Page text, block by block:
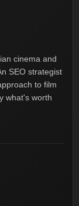
cinema and
SEO strategist
to film
what's worth